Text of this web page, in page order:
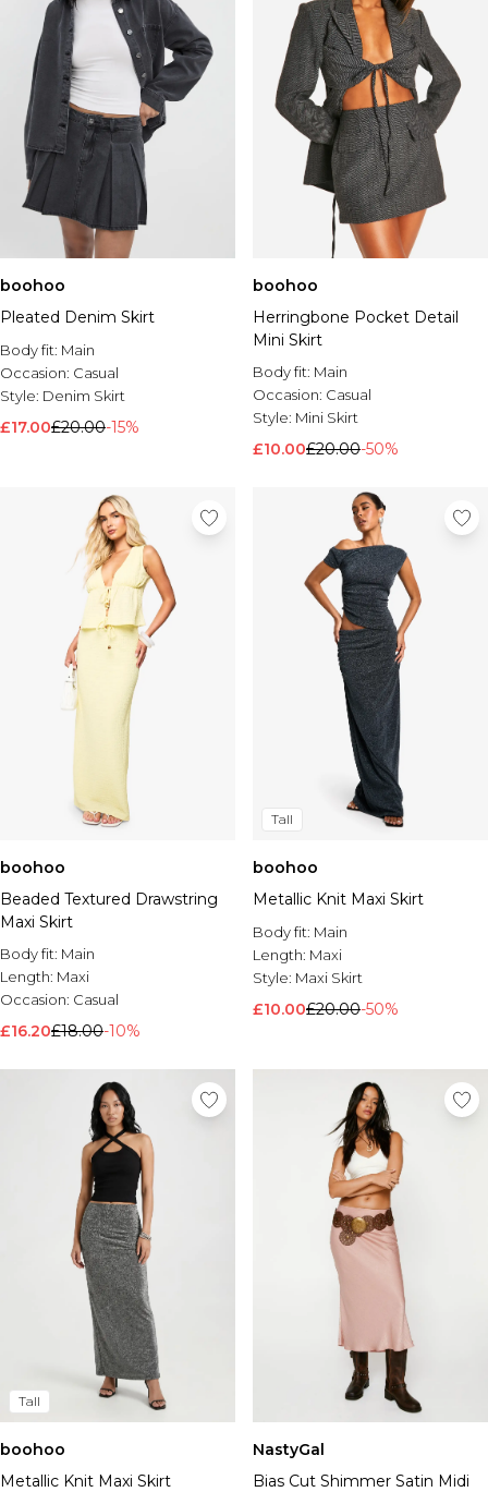
boohoo
Pleated Denim Skirt
Body fit: Main
Occasion: Casual
Style: Denim Skirt
£17.00£20.00-15%
boohoo
Herringbone Pocket Detail
Mini Skirt
Body fit: Main
Occasion: Casual
Style: Mini Skirt
£10.00£20.00-50%
boohoo
Beaded Textured Drawstring
Maxi Skirt
Body fit: Main
Length: Maxi
Occasion: Casual
£16.20£18.00-10%
Tall
boohoo
Metallic Knit Maxi Skirt
Body fit: Main
Length: Maxi
Style: Maxi Skirt
£10.00£20.00-50%
Tall
boohoo
Metallic Knit Maxi Skirt
NastyGal
Bias Cut Shimmer Satin Midi